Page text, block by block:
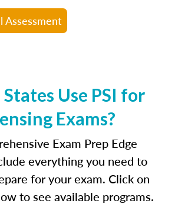
Assessment
Use PSI for
Exams?
Exam Prep Edge
everything you need to
for your exam. Click on
to see available programs.